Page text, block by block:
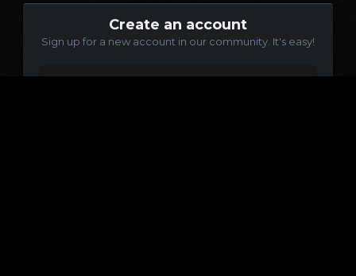
Create an account
Sign up for a new account in our community. It's easy!
Register a new account